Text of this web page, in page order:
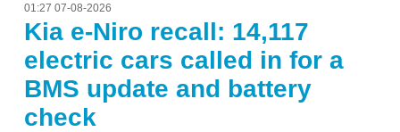
01:27 07-08-2026
Kia e-Niro recall: 14,117
electric cars called in for a
BMS update and battery
check